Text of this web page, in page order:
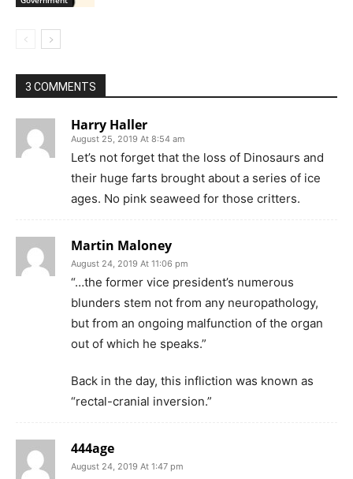
3 COMMENTS
Harry Haller
August 25, 2019 At 8:54 am
Let’s not forget that the loss of Dinosaurs and
their huge farts brought about a series of ice
ages. No pink seaweed for those critters.
Martin Maloney
August 24, 2019 At 11:06 pm
“…the former vice president’s numerous
blunders stem not from any neuropathology,
but from an ongoing malfunction of the organ
out of which he speaks.”
Back in the day, this infliction was known as
“rectal-cranial inversion.”
444age
August 24, 2019 At 1:47 pm